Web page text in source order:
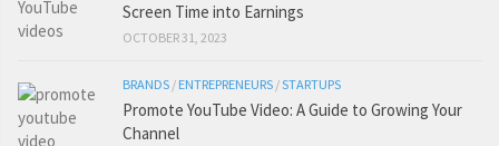
Screen Time into Earnings
OCTOBER 31, 2023
BRANDS / ENTREPRENEURS /STARTUPS
Promote YouTube Video: A Guide to Growing Your
Channel